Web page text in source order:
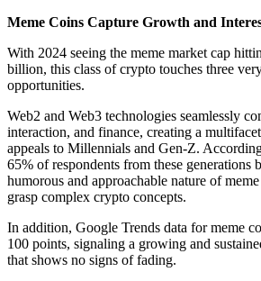
Meme Coins Capture Growth and
With 2024 seeing the meme market cap
billion, this class of crypto touches three
opportunities.
Web2 and Web3 technologies seamlessly
interaction, and finance, creating a
appeals to Millennials and Gen-Z.
65% of respondents from these generations
humorous and approachable nature of
grasp complex crypto concepts.
In addition, Google Trends data for meme
100 points, signaling a growing and
that shows no signs of fading.